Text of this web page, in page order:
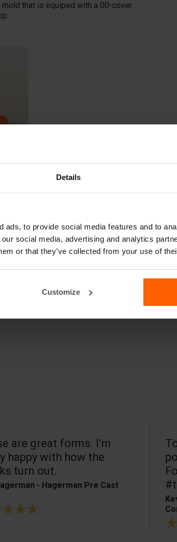
Details
ads, to provide social media features and to
social media, advertising and analytics
or that they’ve collected from your use of
Customize
that is equiped with a 00-cover
are great forms. I’m
happy with how the
turn out.
- Hagerman Pre Cast